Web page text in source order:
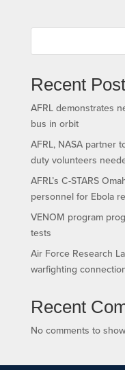
Recent
AFRL demonstrates
bus in orbit
AFRL, NASA partner
duty volunteers
AFRL’s C-STARS
personnel for Ebola
VENOM program
tests
Air Force Research
warfighting
Recent
No comments to